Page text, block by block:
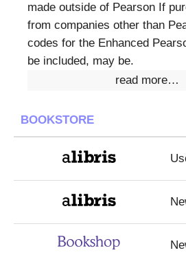
made outside of Pearson If
from companies other than
codes for the Enhanced
be included, may be.
read more…
BOOKSTORE